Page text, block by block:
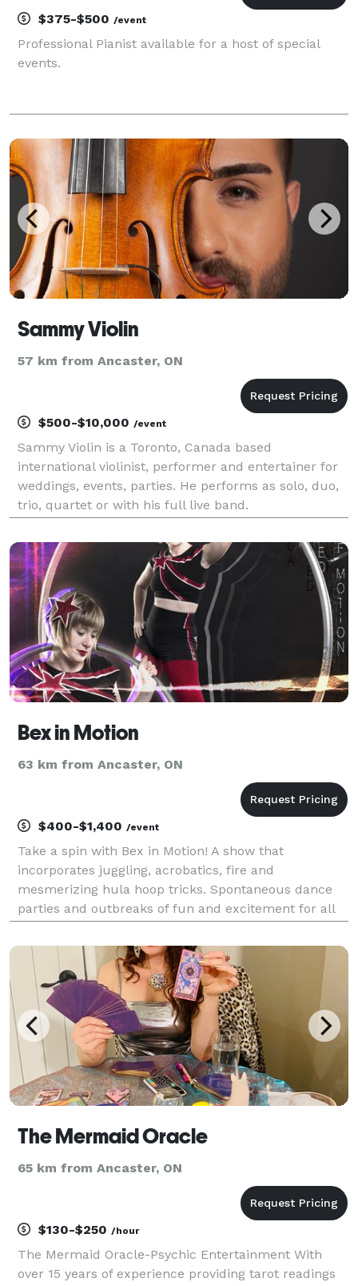
$375-$500 /event
Professional Pianist available for a host of special
events.
Sammy Violin
57 km from Ancaster, ON
$500-$10,000 /event
Sammy Violin is a Toronto, Canada based
international violinist, performer and entertainer for
weddings, events, parties. He performs as solo, duo,
trio, quartet or with his full live band.
Bex in Motion
63 km from Ancaster, ON
$400-$1,400 /event
Take a spin with Bex in Motion! A show that
incorporates juggling, acrobatics, fire and
mesmerizing hula hoop tricks. Spontaneous dance
parties and outbreaks of fun and excitement for all
ability to involve audience members - Bex puts on a
show tha
The Mermaid Oracle
65 km from Ancaster, ON
$130-$250 /hour
The Mermaid Oracle-Psychic Entertainment With
over 15 years of experience providing tarot readings